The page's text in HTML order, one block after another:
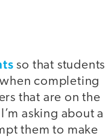
so that students
completing
that are on the
asking about a
them to make